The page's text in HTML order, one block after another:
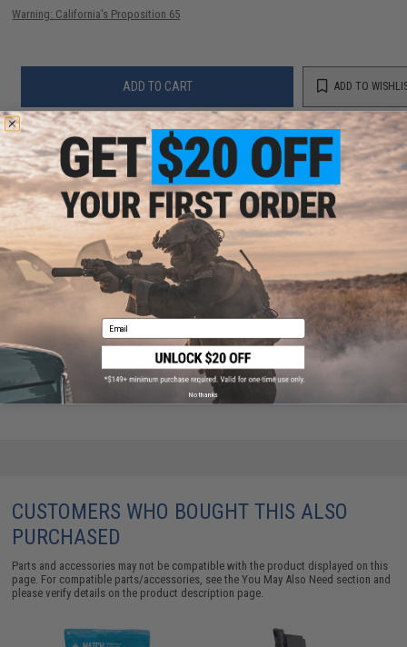
Warning: California's Proposition 65
ADD TO CART ADD TO
Did you find this product somewhere else for cheaper?Request a price match.
YOU MAY ALSO NEED
Win Gun x Webley MK VI Airsoft Revolver (Color:
Black)
$199.00
CUSTOMERS WHO BOUGHT THIS ALSO
PURCHASED
Parts and accessories may not be compatible with the product displayed on this
page. For compatible parts/accessories, see theYou May Also Need section and
please verify details on the product description page.
Email
No thanks